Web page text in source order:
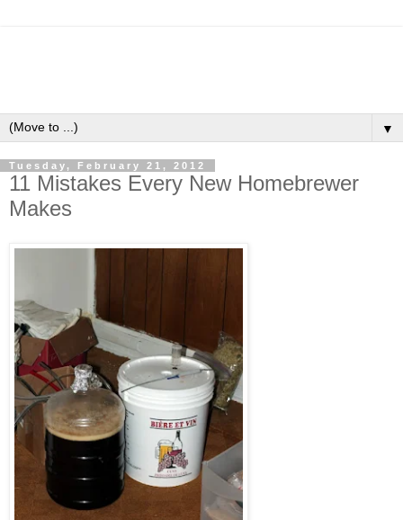
▼
Tuesday, February 21, 2012
11 Mistakes Every New Homebrewer
Makes